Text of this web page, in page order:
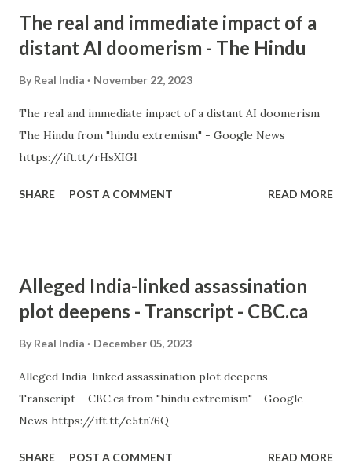
The real and immediate impact of a
distant AI doomerism - The Hindu
By Real India November 22, 2023
The real and immediate impact of a distant AI doomerism
The Hindu from "hindu extremism" - Google News
https://ift.tt/rHsXIGl
SHARE POST A COMMENT READ MORE
Alleged India-linked assassination
plot deepens - Transcript - CBC.ca
By Real India December 05, 2023
Alleged India-linked assassination plot deepens -
Transcript CBC.ca from "hindu extremism" - Google
News https://ift.tt/e5tn76Q
SHARE POST A COMMENT READ MORE